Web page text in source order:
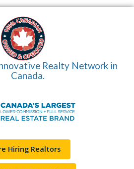
Realty Network in
Canada.
Hiring Realtors